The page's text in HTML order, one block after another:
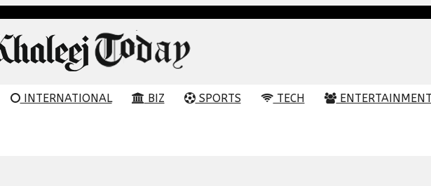
INTERNATIONAL BIZ SPORTS TECH ENTERTAINMENT